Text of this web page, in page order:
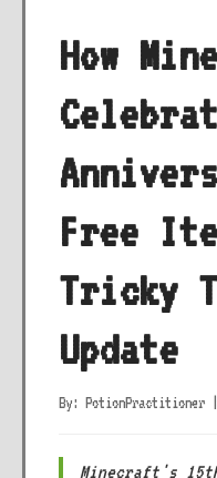
How
Free
Tricky
Update
By: PotionPractitioner
Minecraft's